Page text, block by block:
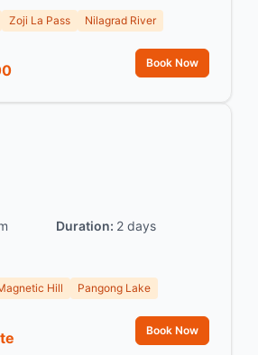
Zoji La Pass Nilagrad River
Book Now
Duration: 2 days
Hill Pangong Lake
Book Now